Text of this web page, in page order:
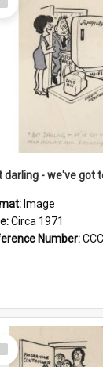
Image
Circa 1971
Number: